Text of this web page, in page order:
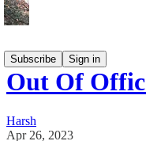
Subscribe
Sign in
Out Of
Harsh
Apr 26, 2023